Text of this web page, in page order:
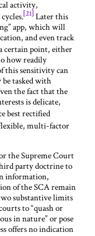
activity,
[21] Later this
app, which will
and even track
certain point, either
how readily
this sensitivity can
be tasked with
the fact that the
is delicate,
best rectified
multi-factor
the Supreme Court
party doctrine to
information,
of the SCA remain
substantive limits
to “quash or
in nature” or pose
offers no indication